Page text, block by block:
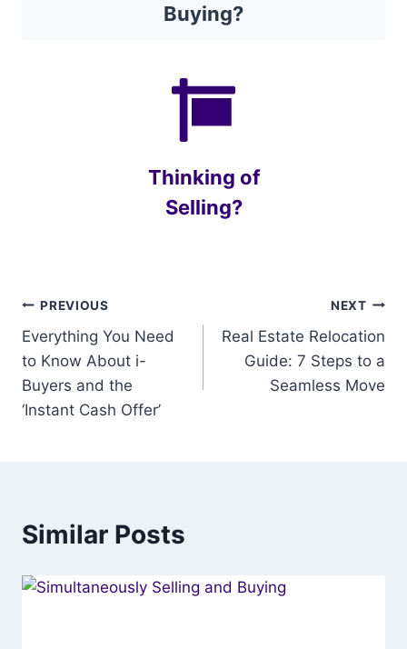
Buying?
Thinking of
Selling?
Post
navigation
PREVIOUS
Everything You Need
to Know About i-
Buyers and the
‘Instant Cash Offer’
NEXT
Real Estate Relocation
Guide: 7 Steps to a
Seamless Move
Similar Posts